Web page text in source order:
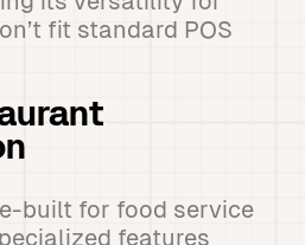
fit standard POS
built for food service
features